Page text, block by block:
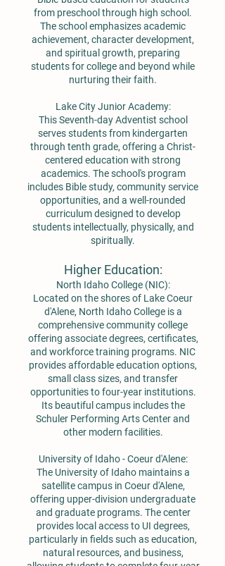
from preschool through high school.
The school emphasizes academic
achievement, character development,
and spiritual growth, preparing
students for college and beyond while
nurturing their faith.
Lake City Junior Academy:
This Seventh-day Adventist school
serves students from kindergarten
through tenth grade, offering a Christ-
centered education with strong
academics. The school's program
includes Bible study, community service
opportunities, and a well-rounded
curriculum designed to develop
students intellectually, physically, and
spiritually.
Higher Education:
North Idaho College (NIC):
Located on the shores of Lake Coeur
d'Alene, North Idaho College is a
comprehensive community college
offering associate degrees, certificates,
and workforce training programs. NIC
provides affordable education options,
small class sizes, and transfer
opportunities to four-year institutions.
Its beautiful campus includes the
Schuler Performing Arts Center and
other modern facilities.
University of Idaho - Coeur d'Alene:
The University of Idaho maintains a
satellite campus in Coeur d'Alene,
offering upper-division undergraduate
and graduate programs. The center
provides local access to UI degrees,
particularly in fields such as education,
natural resources, and business,